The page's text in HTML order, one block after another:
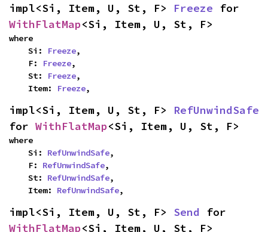
impl<Si, Item, U, St, F> Freeze
WithFlatMap<Si, Item, U, St, F>
where
    Si:
Freeze,
    F:
Freeze,
    St:
Freeze,
    Item:
Freeze,
impl<Si, Item, U, St, F> RefUnwindSafe
for WithFlatMap<Si, Item, U, St, F>
where
    Si:
RefUnwindSafe,
    F:
RefUnwindSafe,
    St:
RefUnwindSafe,
    Item:
RefUnwindSafe,
impl<Si, Item, U, St, F> Send
WithFlatMap<Si, Item, U, St, F>